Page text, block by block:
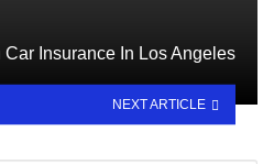
Car Insurance In Los Angeles
NEXT ARTICLE